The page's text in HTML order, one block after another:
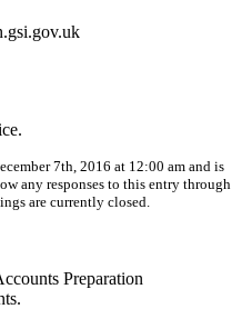
7th, 2016 at 12:00 am and is
any responses to this entry through
are currently closed.
Preparation